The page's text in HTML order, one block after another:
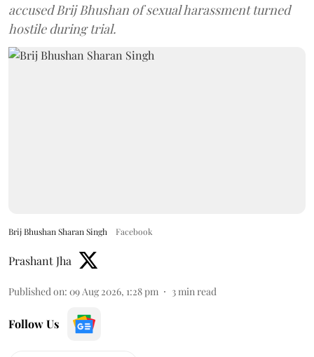
accused Brij Bhushan of sexual harassment turned
hostile during trial.
Brij Bhushan Sharan Singh Facebook
Prashant Jha
Published on: 09 Aug 2026, 1:28 pm 3min read
Follow Us